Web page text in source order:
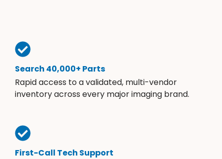
Search 40,000+ Parts
Rapid access to a validated, multi-vendor
inventory across every major imaging brand.
First-Call Tech Support